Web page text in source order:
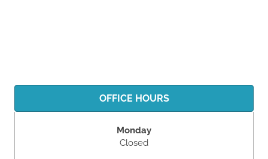
OFFICE HOURS
Monday
Closed